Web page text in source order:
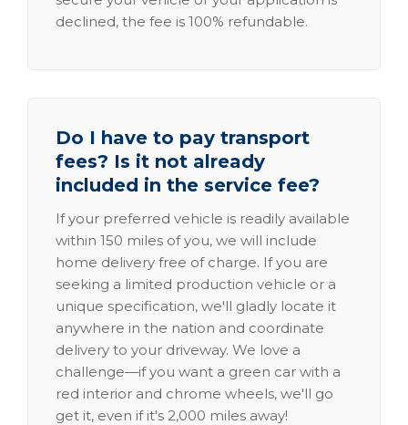
declined, the fee is 100% refundable.
Do I have to pay transport
fees? Is it not already
included in the service fee?
If your preferred vehicle is readily available
within 150 miles of you, we will include
home delivery free of charge. If you are
seeking a limited production vehicle or a
unique specification, we'll gladly locate it
anywhere in the nation and coordinate
delivery to your driveway. We love a
challenge—if you want a green car with a
red interior and chrome wheels, we'll go
get it, even if it's 2,000 miles away!